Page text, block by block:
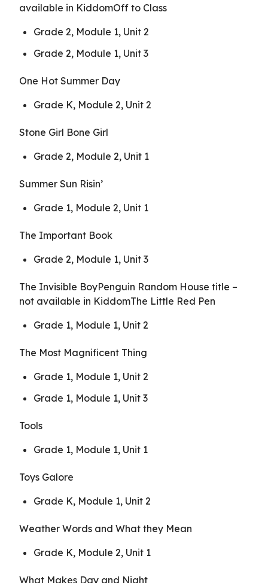
available in KiddomOff to Class
Grade 2, Module 1, Unit 2
Grade 2, Module 1, Unit 3
One Hot Summer Day
Grade K, Module 2, Unit 2
Stone Girl Bone Girl
Grade 2, Module 2, Unit 1
Summer Sun Risin’
Grade 1, Module 2, Unit 1
The Important Book
Grade 2, Module 1, Unit 3
The Invisible BoyPenguin Random House title –
not available in KiddomThe Little Red Pen
Grade 1, Module 1, Unit 2
The Most Magnificent Thing
Grade 1, Module 1, Unit 2
Grade 1, Module 1, Unit 3
Tools
Grade 1, Module 1, Unit 1
Toys Galore
Grade K, Module 1, Unit 2
Weather Words and What they Mean
Grade K, Module 2, Unit 1
What Makes Day and Night